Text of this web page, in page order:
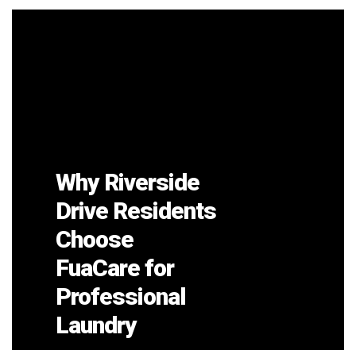
Why Riverside
Drive Residents
Choose
FuaCare for
Professional
Laundry